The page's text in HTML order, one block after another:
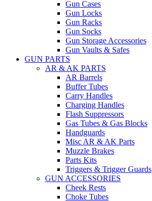
Gun Cases
Gun Locks
Gun Racks
Gun Socks
Gun Storage Accessories
Gun Vaults & Safes
GUN PARTS
AR & AK PARTS
AR Barrels
Buffer Tubes
Carry Handles
Charging Handles
Flash Suppressors
Gas Tubes & Gas Blocks
Handguards
Misc AR & AK Parts
Muzzle Brakes
Parts Kits
Triggers & Trigger Guards
GUN ACCESSORIES
Cheek Rests
Choke Tubes